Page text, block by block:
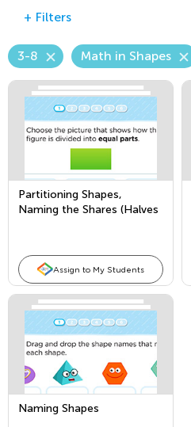
+ Filters
3-8 Math in Shapes
Partitioning Shapes,
Naming the Shares (Halves
Assign to My Students
Naming Shapes